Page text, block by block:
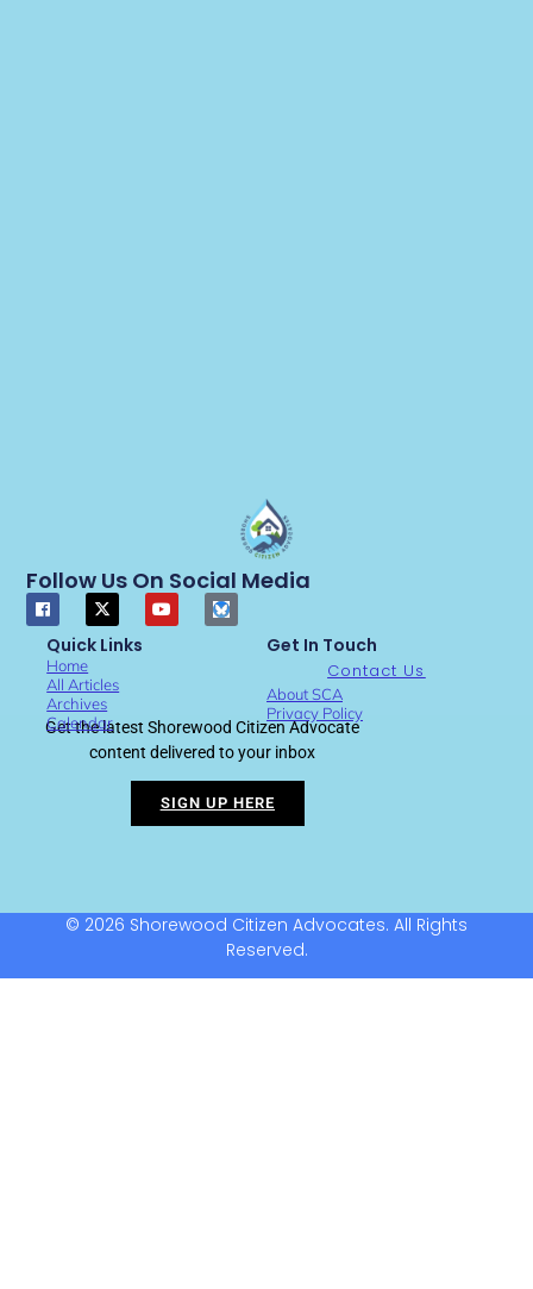
Quick Links
Home
All Articles
Archives
Calendar
Get In Touch
Contact Us
About SCA
Privacy Policy
Follow Us On Social Media
Get the latest Shorewood Citizen Advocate
content delivered to your inbox
SIGN UP HERE
© 2026 Shorewood Citizen Advocates. All Rights
Reserved.